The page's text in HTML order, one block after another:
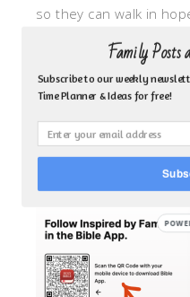
so they can walk in
My focus is: God-given
grief, missionary care,
motherhood
CLICK TO FOLLOW ME
Family Posts
Subscribe to our weekly
Time Planner & Ideas for free!